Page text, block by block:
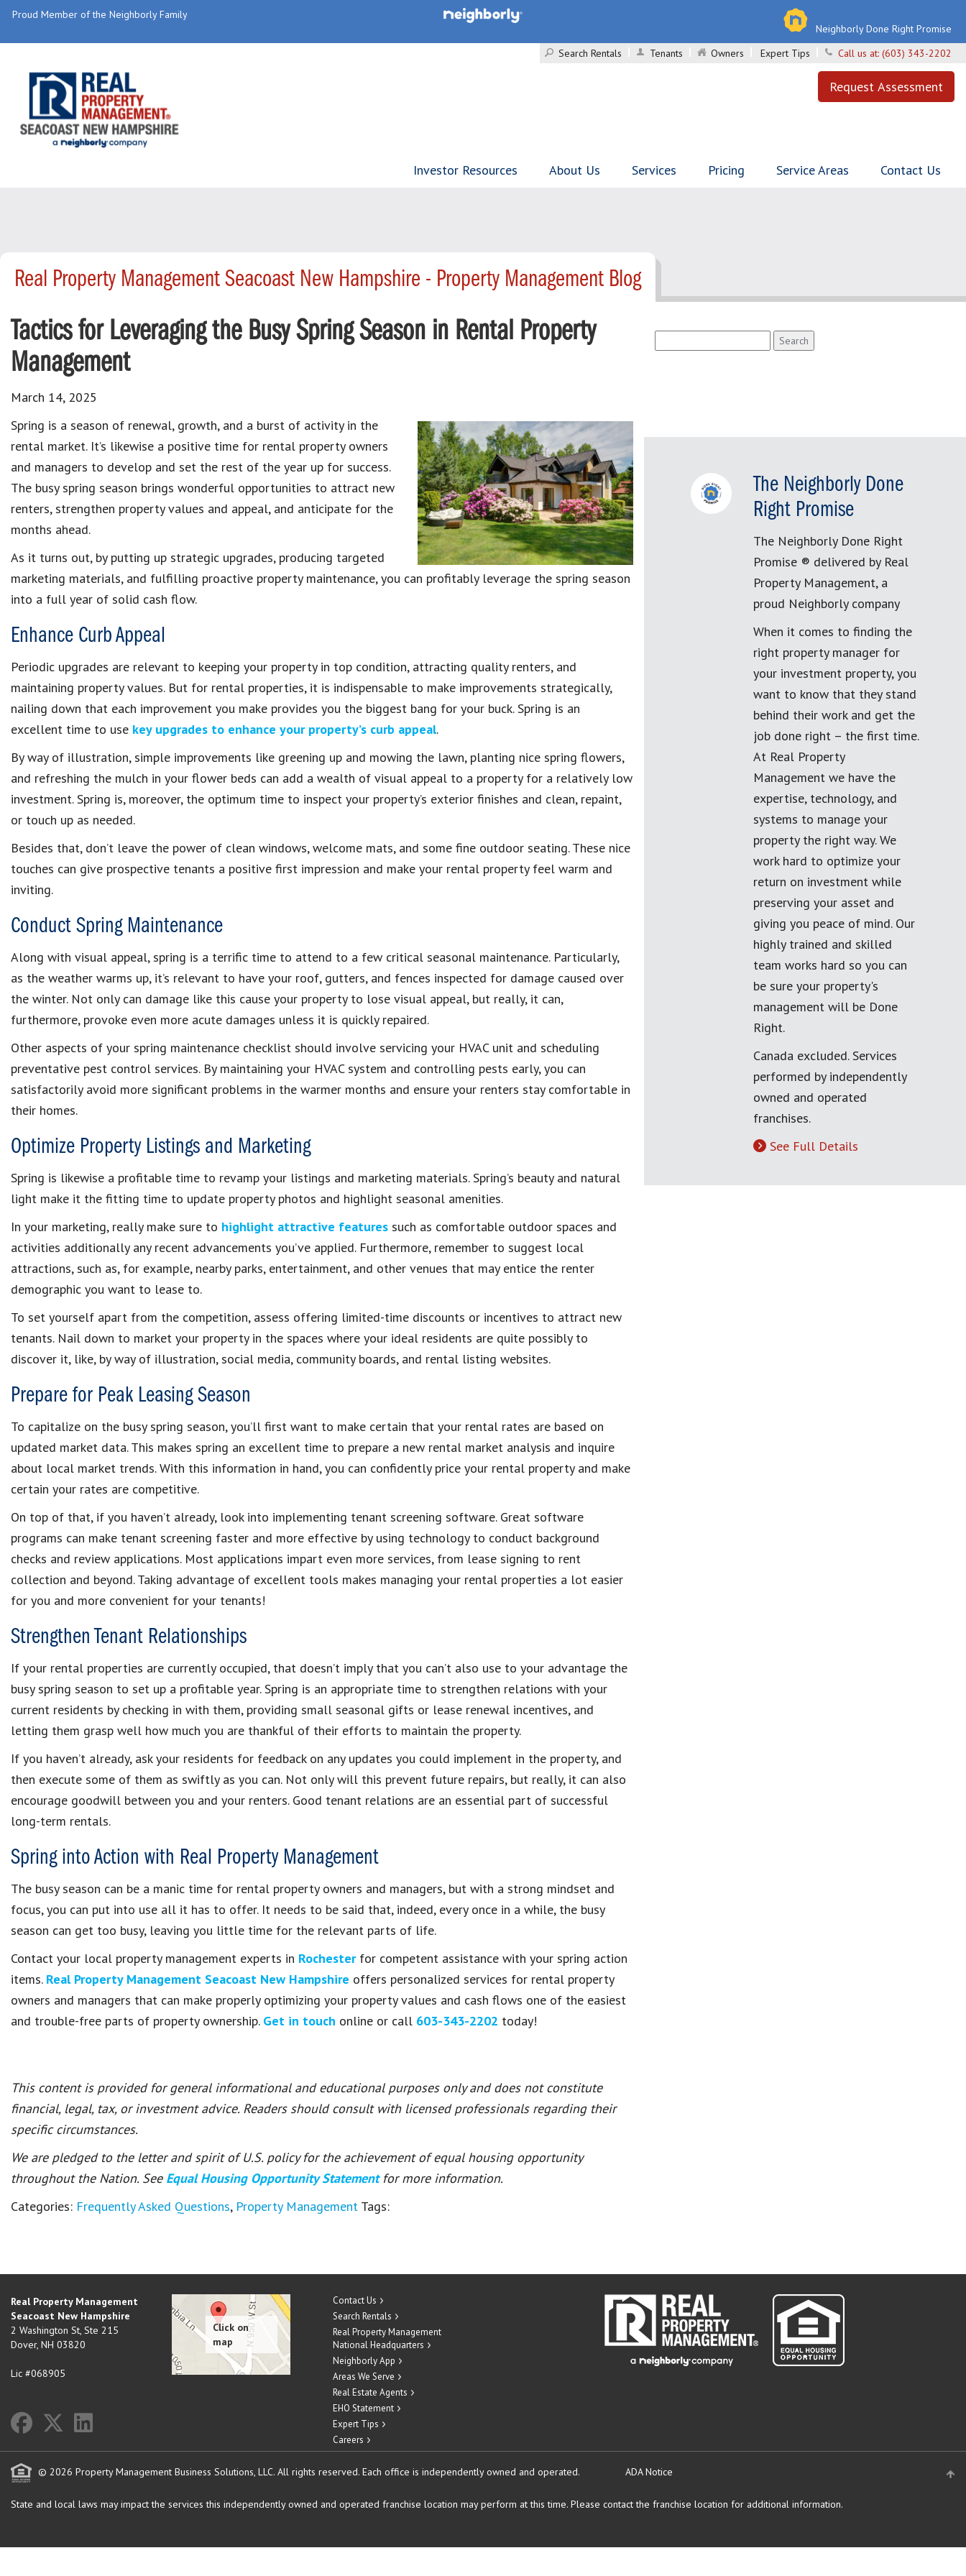
Proud Member of the Neighborly Family
Neighborly Done Right Promise
Search Rentals
Tenants Owners Expert Tips Call us at: (603) 343-2202
Request Assessment
Investor Resources About Us Services Pricing Service Areas Contact Us
Real Property Management Seacoast New Hampshire - Property Management Blog
Tactics for Leveraging the Busy Spring Season in Rental Property
Management
March 14, 2025
Spring is a season of renewal, growth, and a burst of activity in the
rental market. It’s likewise a positive time for rental property owners
and managers to develop and set the rest of the year up for success.
The busy spring season brings wonderful opportunities to attract new
renters, strengthen property values and appeal, and anticipate for the
months ahead.
As it turns out, by putting up strategic upgrades, producing targeted
marketing materials, and fulfilling proactive property maintenance, you can profitably leverage the spring season
into a full year of solid cash flow.
Enhance Curb Appeal
Periodic upgrades are relevant to keeping your property in top condition, attracting quality renters, and
maintaining property values. But for rental properties, it is indispensable to make improvements strategically,
nailing down that each improvement you make provides you the biggest bang for your buck. Spring is an
excellent time to use key upgrades to enhance your property’s curb appeal.
By way of illustration, simple improvements like greening up and mowing the lawn, planting nice spring flowers,
and refreshing the mulch in your flower beds can add a wealth of visual appeal to a property for a relatively low
investment. Spring is, moreover, the optimum time to inspect your property’s exterior finishes and clean, repaint,
or touch up as needed.
Besides that, don’t leave the power of clean windows, welcome mats, and some fine outdoor seating. These nice
touches can give prospective tenants a positive first impression and make your rental property feel warm and
inviting.
Conduct Spring Maintenance
Along with visual appeal, spring is a terrific time to attend to a few critical seasonal maintenance. Particularly,
as the weather warms up, it’s relevant to have your roof, gutters, and fences inspected for damage caused over
the winter. Not only can damage like this cause your property to lose visual appeal, but really, it can,
furthermore, provoke even more acute damages unless it is quickly repaired.
Other aspects of your spring maintenance checklist should involve servicing your HVAC unit and scheduling
preventative pest control services. By maintaining your HVAC system and controlling pests early, you can
satisfactorily avoid more significant problems in the warmer months and ensure your renters stay comfortable in
their homes.
Optimize Property Listings and Marketing
Spring is likewise a profitable time to revamp your listings and marketing materials. Spring’s beauty and natural
light make it the fitting time to update property photos and highlight seasonal amenities.
In your marketing, really make sure to highlight attractive features such as comfortable outdoor spaces and
activities additionally any recent advancements you’ve applied. Furthermore, remember to suggest local
attractions, such as, for example, nearby parks, entertainment, and other venues that may entice the renter
demographic you want to lease to.
To set yourself apart from the competition, assess offering limited-time discounts or incentives to attract new
tenants. Nail down to market your property in the spaces where your ideal residents are quite possibly to
discover it, like, by way of illustration, social media, community boards, and rental listing websites.
Prepare for Peak Leasing Season
To capitalize on the busy spring season, you’ll first want to make certain that your rental rates are based on
updated market data. This makes spring an excellent time to prepare a new rental market analysis and inquire
about local market trends. With this information in hand, you can confidently price your rental property and make
certain your rates are competitive.
On top of that, if you haven’t already, look into implementing tenant screening software. Great software
programs can make tenant screening faster and more effective by using technology to conduct background
checks and review applications. Most applications impart even more services, from lease signing to rent
collection and beyond. Taking advantage of excellent tools makes managing your rental properties a lot easier
for you and more convenient for your tenants!
Strengthen Tenant Relationships
If your rental properties are currently occupied, that doesn’t imply that you can’t also use to your advantage the
busy spring season to set up a profitable year. Spring is an appropriate time to strengthen relations with your
current residents by checking in with them, providing small seasonal gifts or lease renewal incentives, and
letting them grasp well how much you are thankful of their efforts to maintain the property.
If you haven’t already, ask your residents for feedback on any updates you could implement in the property, and
then execute some of them as swiftly as you can. Not only will this prevent future repairs, but really, it can also
encourage goodwill between you and your renters. Good tenant relations are an essential part of successful
long-term rentals.
Spring into Action with Real Property Management
The busy season can be a manic time for rental property owners and managers, but with a strong mindset and
focus, you can put into use all it has to offer. It needs to be said that, indeed, every once in a while, the busy
season can get too busy, leaving you little time for the relevant parts of life.
Contact your local property management experts in Rochesterfor competent assistance with your spring action
items. Real Property Management Seacoast New Hampshire offers personalized services for rental property
owners and managers that can make properly optimizing your property values and cash flows one of the easiest
and trouble-free parts of property ownership. Get in touch online or call 603-343-2202 today!
This content is provided for general informational and educational purposes only and does not constitute
financial, legal, tax, or investment advice. Readers should consult with licensed professionals regarding their
specific circumstances.
We are pledged to the letter and spirit of U.S. policy for the achievement of equal housing opportunity
throughout the Nation. See Equal Housing Opportunity Statement for more information.
Categories: Frequently Asked Questions, Property Management Tags:
for:
The Neighborly Done
Right Promise
The Neighborly Done Right
Promise ® delivered by Real
Property Management, a
proud Neighborly company
When it comes to finding the
right property manager for
your investment property, you
want to know that they stand
behind their work and get the
job done right – the first time.
At Real Property
Management we have the
expertise, technology, and
systems to manage your
property the right way. We
work hard to optimize your
return on investment while
preserving your asset and
giving you peace of mind. Our
highly trained and skilled
team works hard so you can
be sure your property's
management will be Done
Right.
Canada excluded. Services
performed by independently
owned and operated
franchises.
See Full Details
Real Property Management
Seacoast New Hampshire
2 Washington St, Ste 215
Dover, NH 03820
Lic #068905
Contact Us
Search Rentals
Real Property Management
National Headquarters
Neighborly App
Areas We Serve
Real Estate Agents
EHO Statement
Expert Tips
Careers
© 2026 Property Management Business Solutions, LLC. All rights reserved. Each office is independently owned and operated. ADA Notice
State and local laws may impact the services this independently owned and operated franchise location may perform at this time. Please contact the franchise location for additional information.